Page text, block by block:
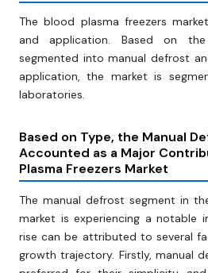
The blood plasma freezers
and application. Based on
segmented into manual defrost
application, the market is
laboratories.
Based on Type, the Manual
Accounted as a Major
Plasma Freezers Market
The manual defrost segment in
market is experiencing a notable
rise can be attributed to several
growth trajectory. Firstly, manual